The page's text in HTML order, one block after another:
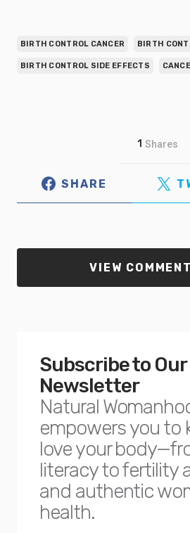
BIRTH CONTROL CANCER BIRTH
BIRTH CONTROL SIDE EFFECTS
1 Shares
SHARE
VIEW
Subscribe to Our
Newsletter
Natural
empowers you to
love your
literacy to fertility
and authentic
health.